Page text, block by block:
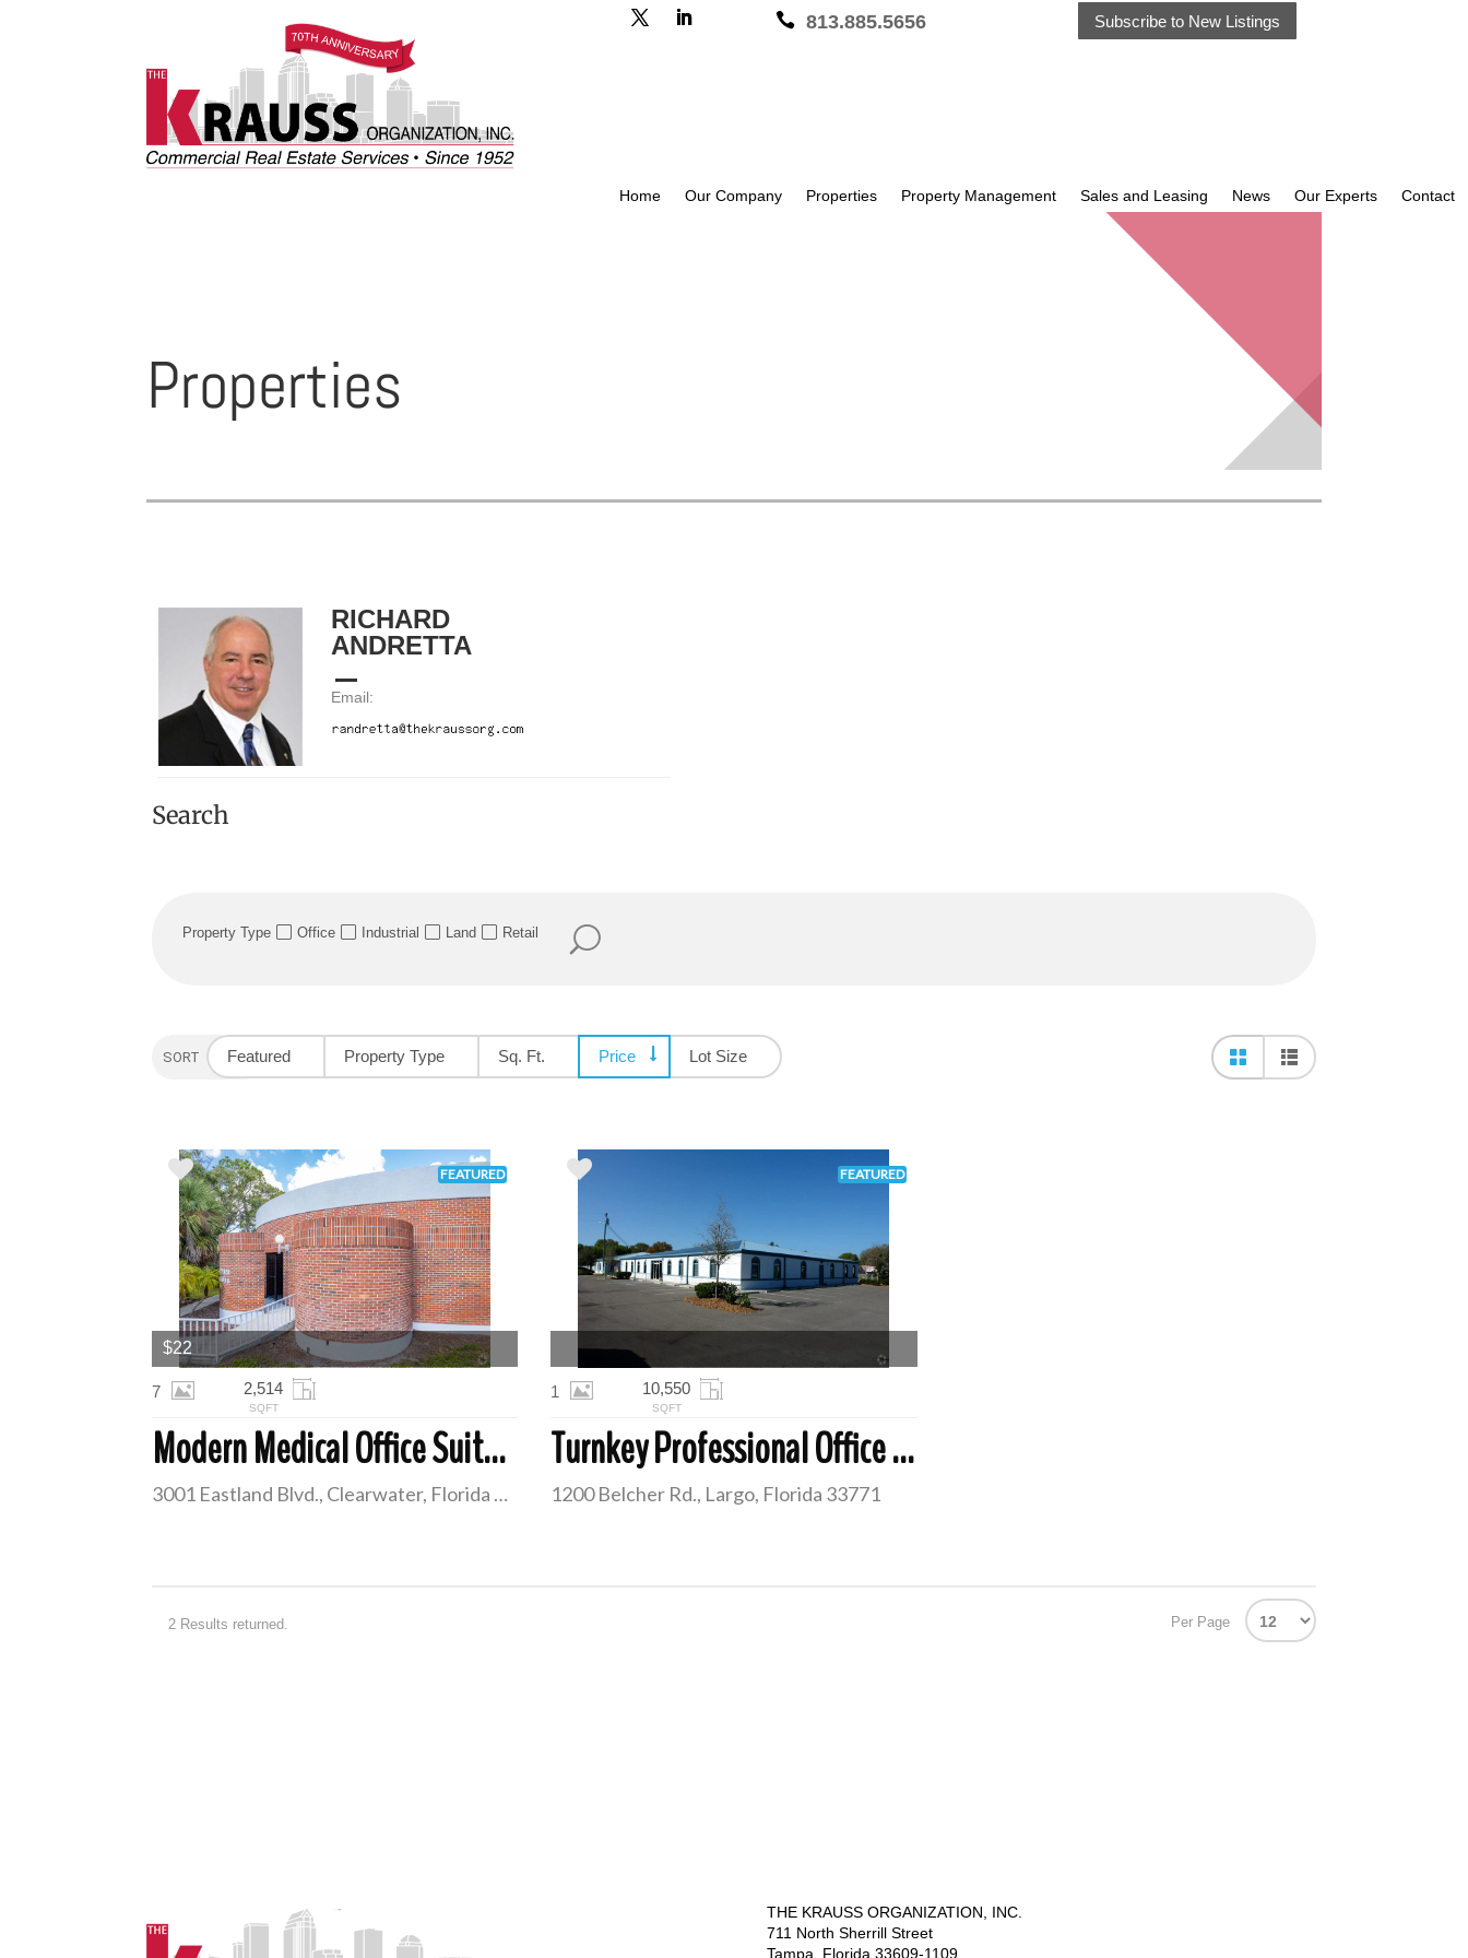
813.885.5656 Subscribe to New Listings
Home Our Company Properties Property Management Sales and Leasing News Our Experts Contact
Properties
RICHARD
ANDRETTA
Email:
Search
Property Type Office Industrial Land Retail
SORT OPTIONFeatured Property Type Sq. Ft. Price Lot Size
FEATURED
Modern Medical Office Suite | Clearwater
3001 Eastland Blvd., Clearwater, Florida 33761
7 2,514
SQFT
$22
FEATURED
Turnkey Professional Office Space | Largo
1200 Belcher Rd., Largo, Florida 33771
1 10,550
SQFT
2 Results returned. Per Page
THE KRAUSS ORGANIZATION, INC.
711 North Sherrill Street
Tampa, Florida 33609-1109